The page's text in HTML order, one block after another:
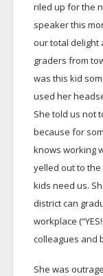
riled up for the
speaker this
our total delight
graders from
was this kid
used her
She told us not
because for
knows working
yelled out to the
kids need us.
district can
workplace
colleagues and
She was